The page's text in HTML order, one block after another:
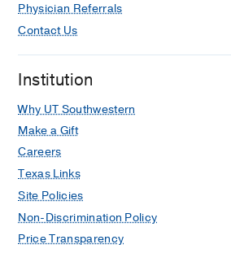
Physician Referrals
Contact Us
Institution
Why UT Southwestern
Make a Gift
Careers
Texas Links
Site Policies
Non-Discrimination Policy
Price Transparency